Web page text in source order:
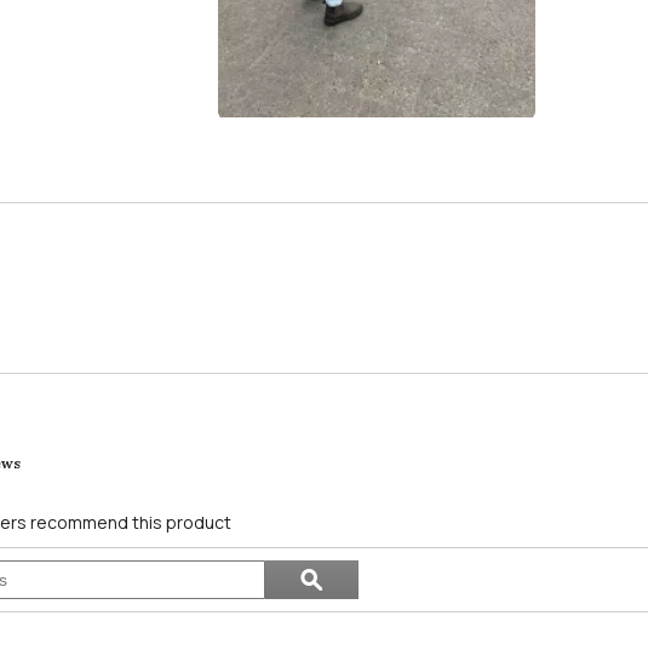
This
will
navigate
recommend this product
Search
topicsϙSearch